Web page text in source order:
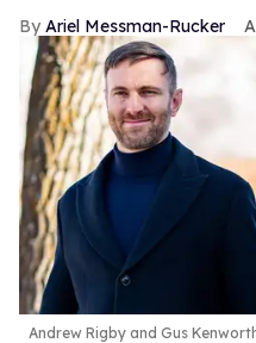
Ariel Messman-Rucker
Andrew Rigby and Gus